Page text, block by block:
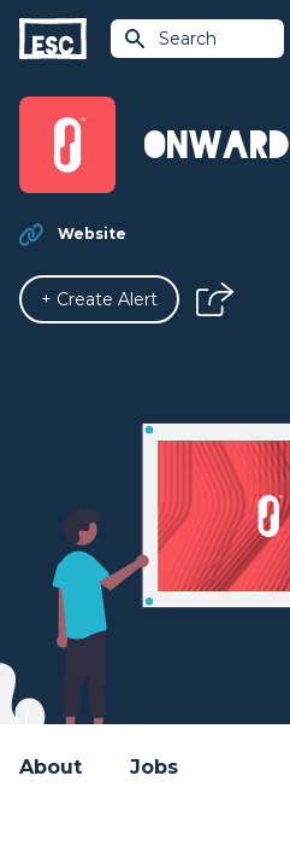
Search
Onward
Website
+ Create Alert
About Jobs